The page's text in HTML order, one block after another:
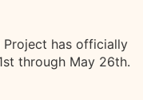
Project has officially
through May 26th.